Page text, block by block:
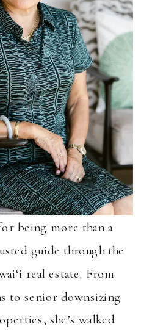
being more than a
guide through the
real estate. From
to senior downsizing
she’s walked